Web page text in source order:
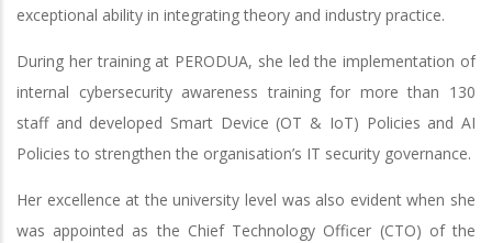
exceptional ability in integrating theory and industry practice.
During her training at PERODUA, she led the implementation of
internal cybersecurity awareness training for more than 130
staff and developed Smart Device (OT & IoT) Policies and AI
Policies to strengthen the organisation’s IT security governance.
Her excellence at the university level was also evident when she
was appointed as the Chief Technology Officer (CTO) of the